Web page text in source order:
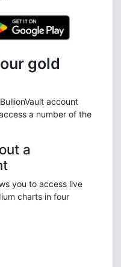
gold
account
a number of the
a
you to access live
charts in four